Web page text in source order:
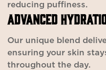
reducing puffiness.
ADVANCED
Our unique blend
ensuring your skin
throughout the day.